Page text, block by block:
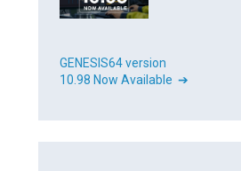
GENESIS64 version
10.98 Now Available ➔